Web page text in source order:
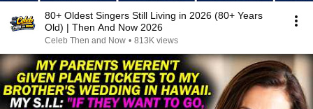
80+ Oldest Singers Still Living in 2026 (80+ Years
Old) | Then And Now 2026
Celeb Then and Now • 813K views